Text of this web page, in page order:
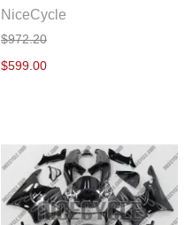
NiceCycle
$972.20
$599.00